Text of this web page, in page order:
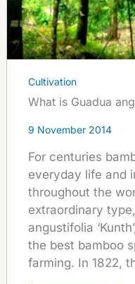
Cultivation
What is Guadua
9 November 2014
For centuries
everyday life and
throughout the
extraordinary
angustifolia
the best bamboo
farming. In 1822,